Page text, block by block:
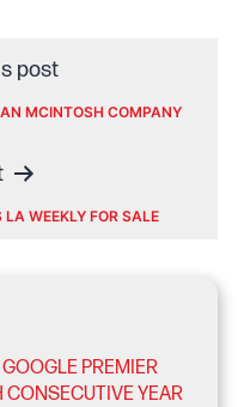
post
MCINTOSH COMPANY
WEEKLY FOR SALE
PREMIER
CONSECUTIVE YEAR